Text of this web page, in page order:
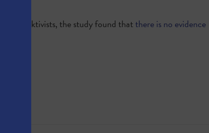
of fracktivists, the study found thatthere is no evidence